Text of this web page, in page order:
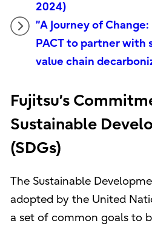
2024)
”A Journey of
PACT to partner with
value chain
Fujitsu’s
Sustainable
(SDGs)
The Sustainable
adopted by the United
a set of common goals to